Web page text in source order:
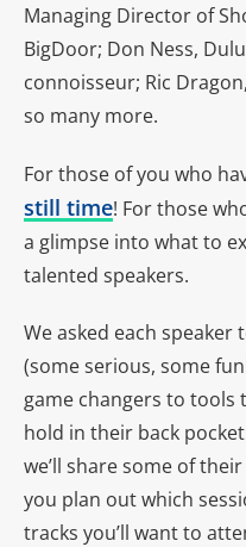
Managing Director of
BigDoor; Don Ness,
connoisseur; Ric
so many more.
For those of you who
still time! For those
a glimpse into what to
talented speakers.
We asked each speaker
(some serious, some
game changers to tools
hold in their back
we’ll share some of
you plan out which
tracks you’ll want to